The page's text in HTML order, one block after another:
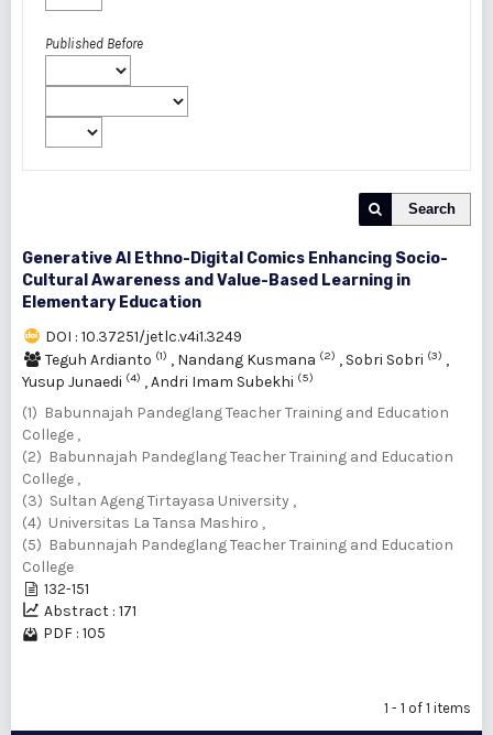
Published Before
Search
Generative AI Ethno-Digital Comics Enhancing Socio-
Cultural Awareness and Value-Based Learning in
Elementary Education
DOI : 10.37251/jetlc.v4i1.3249
Teguh Ardianto (1) , Nandang Kusmana (2) , Sobri Sobri (3) ,
Yusup Junaedi (4) ,Andri Imam Subekhi (5)
(1) Babunnajah Pandeglang Teacher Training and Education
College ,
(2) Babunnajah Pandeglang Teacher Training and Education
College ,
(3) Sultan Ageng Tirtayasa University ,
(4) Universitas La Tansa Mashiro ,
(5) Babunnajah Pandeglang Teacher Training and Education
College
132-151
Abstract : 171
PDF : 105
1 - 1 of 1 items